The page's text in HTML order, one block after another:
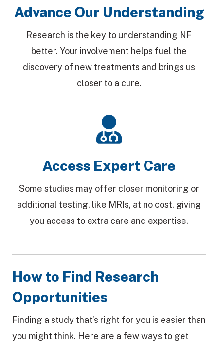
Advance Our Understanding
Research is the key to understanding NF
better. Your involvement helps fuel the
discovery of new treatments and brings us
closer to a cure.
Access Expert Care
Some studies may offer closer monitoring or
additional testing, like MRIs, at no cost, giving
you access to extra care and expertise.
How to Find Research
Opportunities
Finding a study that’s right for you is easier than
you might think. Here are a few ways to get